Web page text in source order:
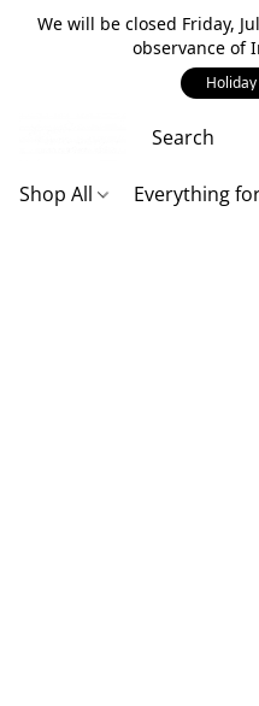
We will be closed Friday,
observance of
Shop All Everything